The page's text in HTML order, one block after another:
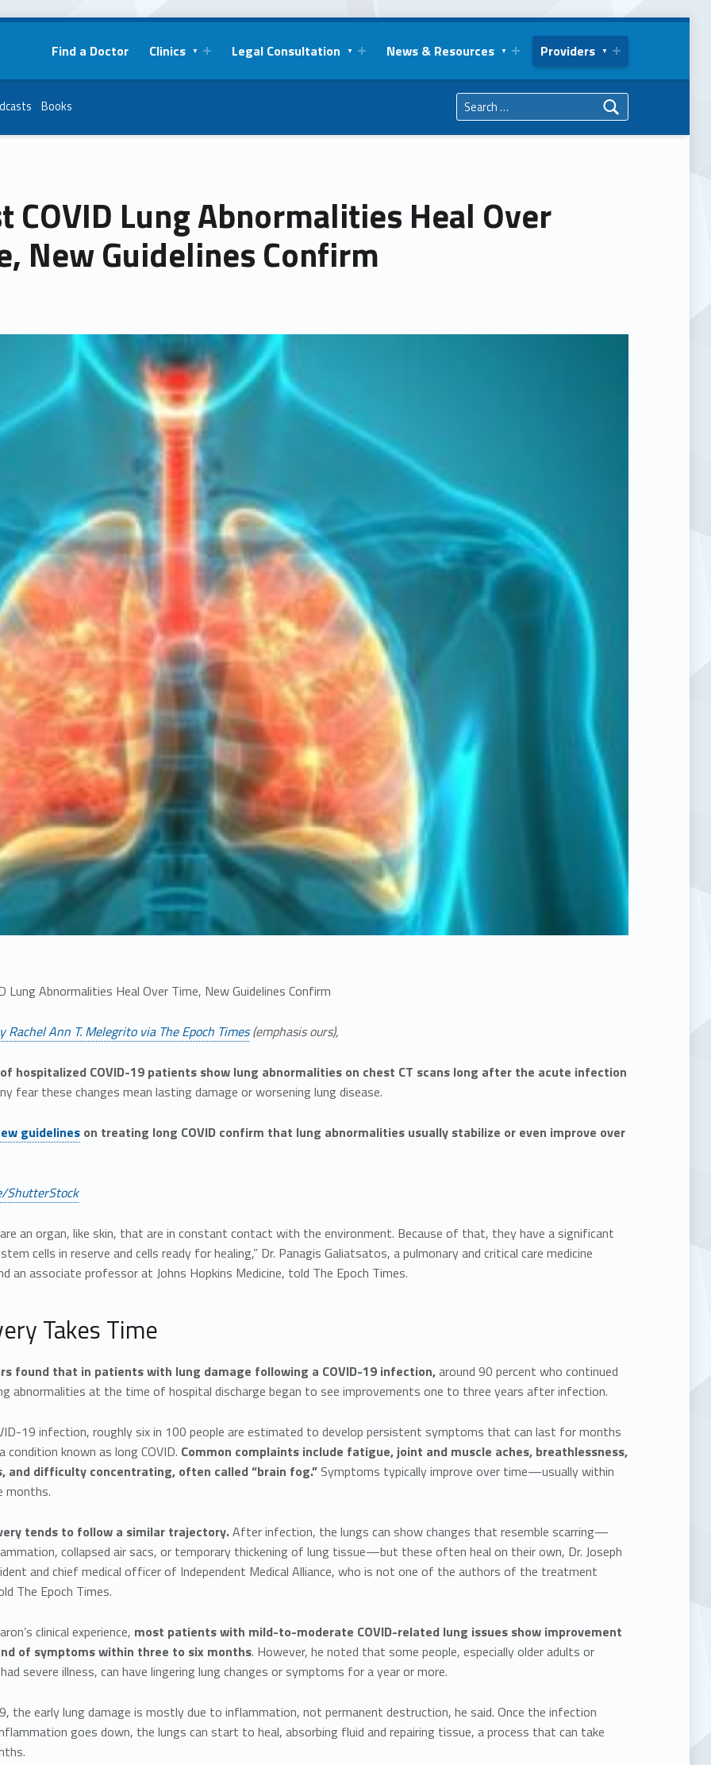
Find a Doctor Clinics Legal Consultation News & Resources Providers
Books
COVID Lung Abnormalities Heal Over
New Guidelines Confirm
Lung Abnormalities Heal Over Time, New Guidelines Confirm
Rachel Ann T. Melegrito via The Epoch Times(emphasis ours),
hospitalized COVID-19 patients show lung abnormalities on chest CT scans long after the acute infection
fear these changes mean lasting damage or worsening lung disease.
guidelineson treating long COVID confirm that lung abnormalities usually stabilize or even improve over
ShutterStock
an organ, like skin, that are in constant contact with the environment. Because of that, they have a significant
cells in reserve and cells ready for healing,” Dr. Panagis Galiatsatos, a pulmonary and critical care medicine
an associate professor at Johns Hopkins Medicine, told The Epoch Times.
Takes Time
found that in patients with lung damage following a COVID-19 infection,around 90 percent who continued
abnormalities at the time of hospital discharge began to see improvements one to three years after infection.
19 infection, roughly six in 100 people are estimated to develop persistent symptoms that can last for months
known as long COVID. Common complaints include fatigue, joint and muscle aches, breathlessness,
and difficulty concentrating, often called “brain fog.”Symptoms typically improve over time—usually within
months.
tends to follow a similar trajectory.After infection, the lungs can show changes that resemble scarring—
collapsed air sacs, or temporary thickening of lung tissue—but these often heal on their own, Dr. Joseph
and chief medical officer of Independent Medical Alliance, who is not one of the authors of the treatment
The Epoch Times.
clinical experience, most patients with mild-to-moderate COVID-related lung issues show improvement
of symptoms within three to six months. However, he noted that some people, especially older adults or
severe illness, can have lingering lung changes or symptoms for a year or more.
the early lung damage is mostly due to inflammation, not permanent destruction, he said. Once the infection
goes down, the lungs can start to heal, absorbing fluid and repairing tissue, a process that can take